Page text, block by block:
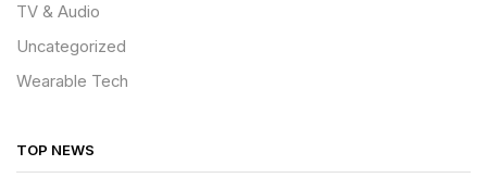
TV & Audio
Uncategorized
Wearable Tech
TOP NEWS